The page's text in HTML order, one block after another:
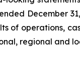
December
of operations,
regional and